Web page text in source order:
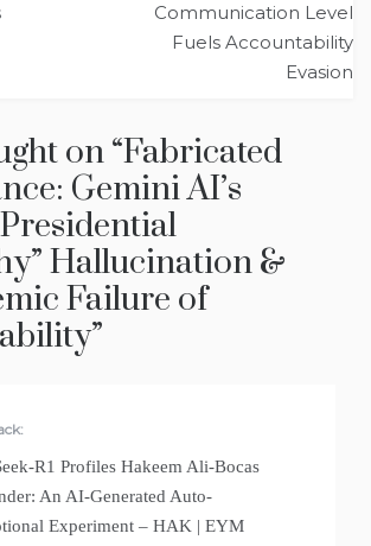
Communication Level
Fuels Accountability
Evasion
on “Fabricated
Gemini AI’s
Hallucination &
Failure of
”
R1 Profiles Hakeem Ali-Bocas
An AI-Generated Auto-
Experiment – HAK | EYM